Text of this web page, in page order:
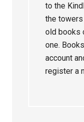
to the
the
old books
one.
account
register a